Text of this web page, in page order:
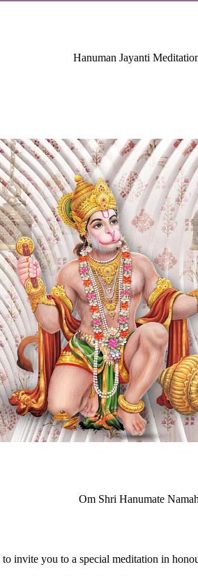
CONTACTHanuman Jayanti
Om Shri Hanumate
to invite you to a special meditation in